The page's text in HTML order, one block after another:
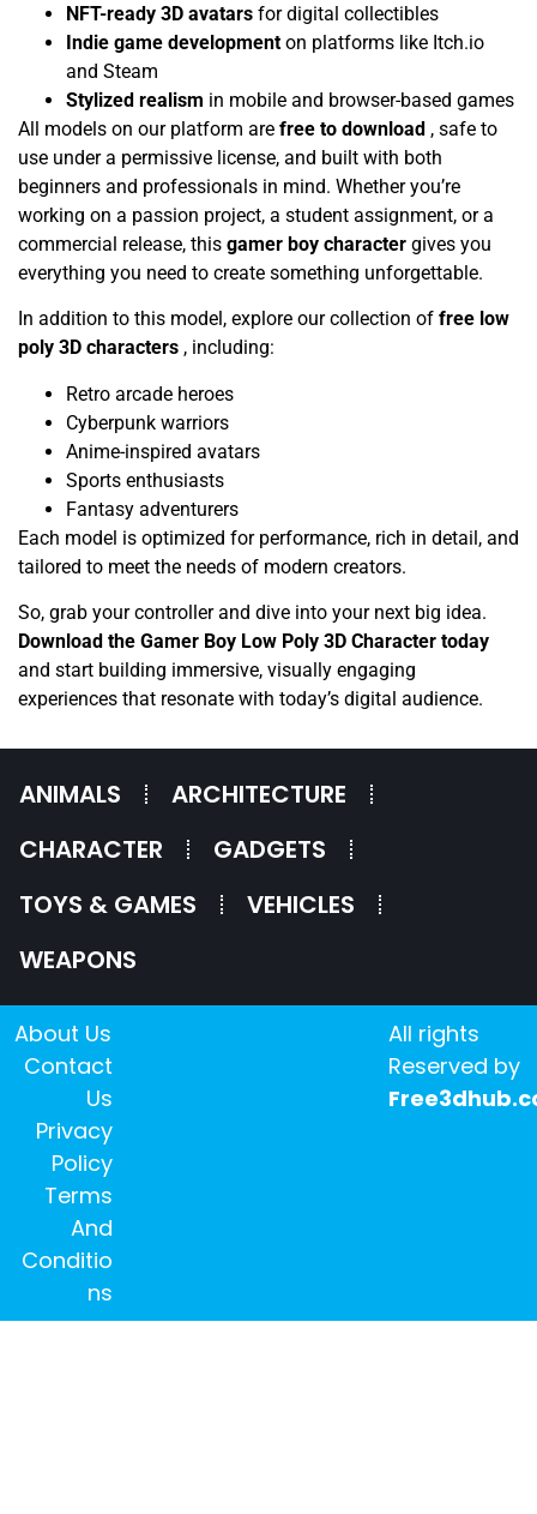
NFT-ready 3D avatars for digital collectibles
Indie game development on platforms like Itch.io
and Steam
Stylized realism in mobile and browser-based games
All models on our platform are free to download , safe to
use under a permissive license, and built with both
beginners and professionals in mind. Whether you’re
working on a passion project, a student assignment, or a
commercial release, this gamer boy character gives you
everything you need to create something unforgettable.
In addition to this model, explore our collection of free low
poly 3D characters , including:
Retro arcade heroes
Cyberpunk warriors
Anime-inspired avatars
Sports enthusiasts
Fantasy adventurers
Each model is optimized for performance, rich in detail, and
tailored to meet the needs of modern creators.
So, grab your controller and dive into your next big idea.
Download the Gamer Boy Low Poly 3D Character today
and start building immersive, visually engaging
experiences that resonate with today’s digital audience.
ANIMALS
ARCHITECTURE
CHARACTER
GADGETS
TOYS & GAMES
VEHICLES
WEAPONS
All rights
Reserved by
About Us
Contact
Us
Privacy
Policy
Terms
And
Conditio
ns